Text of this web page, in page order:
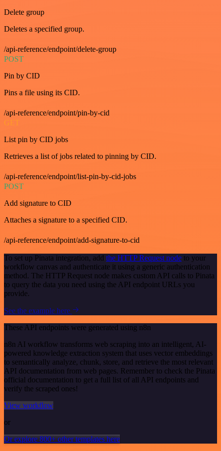
Delete group
Deletes a specified group.
/api-reference/endpoint/delete-group
POST
Pin by CID
Pins a file using its CID.
/api-reference/endpoint/pin-by-cid
GET
List pin by CID jobs
Retrieves a list of jobs related to pinning by CID.
/api-reference/endpoint/list-pin-by-cid-jobs
POST
Add signature to CID
Attaches a signature to a specified CID.
/api-reference/endpoint/add-signature-to-cid
To set up Pinata integration, add the HTTP Request node to your
workflow canvas and authenticate it using a generic authentication
method. The HTTP Request node makes custom API calls to Pinata
to query the data you need using the API endpoint URLs you
provide.
See the example here
These API endpoints were generated using n8n
n8n AI workflow transforms web scraping into an intelligent, AI-
powered knowledge extraction system that uses vector embeddings
to semantically analyze, chunk, store, and retrieve the most relevant
API documentation from web pages. Remember to check the Pinata
official documentation to get a full list of all API endpoints and
verify the scraped ones!
View workflow
or
Or explore 800+ other templates here